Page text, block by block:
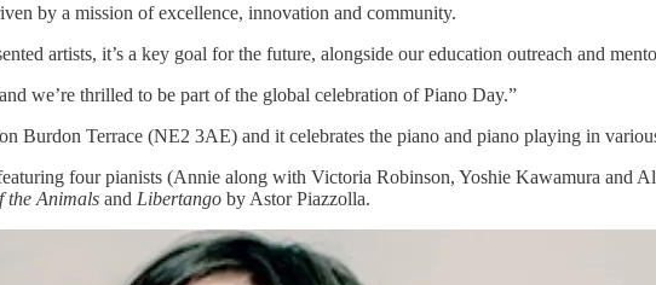
by a mission of excellence, innovation and community.
artists, it’s a key goal for the future, alongside our education outreach and
we’re thrilled to be part of the global celebration of Piano Day.”
Burdon Terrace (NE2 3AE) and it celebrates the piano and piano playing in
four pianists (Annie along with Victoria Robinson, Yoshie Kawamura and
the Animals and Libertango by Astor Piazzolla.